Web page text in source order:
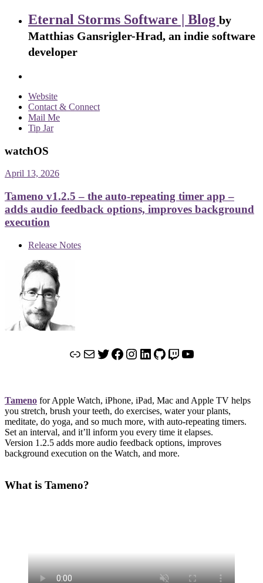
Eternal Storms Software | Blog by
Matthias Gansrigler-Hrad, an indie software
developer
Website
Contact & Connect
Mail Me
Tip Jar
watchOS
April 13, 2026
Tameno v1.2.5 – the auto-repeating timer app –
adds audio feedback options, improves background
execution
Release Notes
LinkMailTwitter
Facebook
Instagram
LinkedIn
GitHub
TwitchYouTube
Tameno for Apple Watch, iPhone, iPad, Mac and Apple TV helps
you stretch, brush your teeth, do exercises, water your plants,
meditate, do yoga, and so much more, with auto-repeating timers.
Set an interval, and it’ll inform you every time it elapses.
Version 1.2.5 adds more audio feedback options, improves
background execution on the Watch, and more.
What is Tameno?